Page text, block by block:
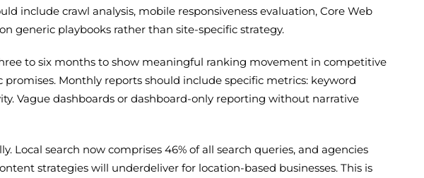
include crawl analysis, mobile responsiveness evaluation, Core Web
generic playbooks rather than site-specific strategy.
to six months to show meaningful ranking movement in competitive
Monthly reports should include specific metrics: keyword
Vague dashboards or dashboard-only reporting without narrative
Local search now comprises 46% of all search queries, and agencies
strategies will underdeliver for location-based businesses. This is